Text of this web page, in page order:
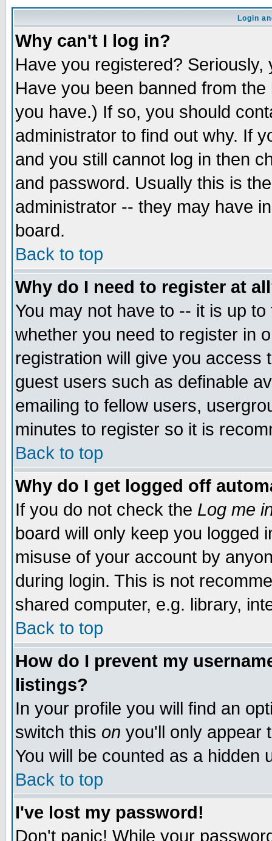
Login
Why can't I log in?
Have you registered?
Have you been banned from
you have.) If so, you should
administrator to find out why. If
and you still cannot log in then
and password. Usually this is
administrator -- they may have
board.
Back to top
Why do I need to register at
You may not have to -- it is up
whether you need to register in
registration will give you access
guest users such as definable
emailing to fellow users,
minutes to register so it is
Back to top
Why do I get logged off
If you do not check the Log me
board will only keep you logged
misuse of your account by
during login. This is not
shared computer, e.g. library,
Back to top
How do I prevent my
listings?
In your profile you will find an
switch this on you'll only appear
You will be counted as a hidden
Back to top
I've lost my password!
Don't panic! While your